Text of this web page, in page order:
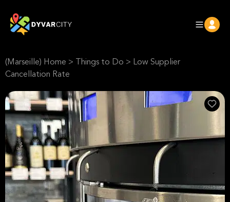
(Marseille) Home > Things to Do > Low Supplier
Cancellation Rate